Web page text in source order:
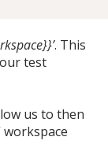
. This
test
us to then
workspace